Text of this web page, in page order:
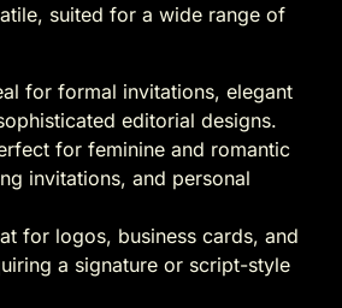
suited for a wide range of
for formal invitations, elegant
editorial designs.
for feminine and romantic
invitations, and personal
for logos, business cards, and
a signature or script-style